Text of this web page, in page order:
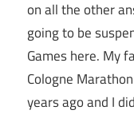
on all the other
going to be
Games here. My
Cologne
years ago and I